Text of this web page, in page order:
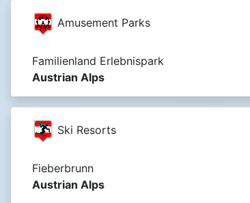
Amusement Parks
Familienland Erlebnispark
Austrian Alps
Ski Resorts
Fieberbrunn
Austrian Alps